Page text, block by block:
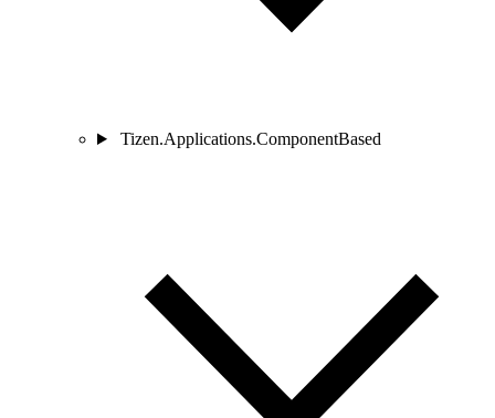
Tizen.Applications.ComponentBased